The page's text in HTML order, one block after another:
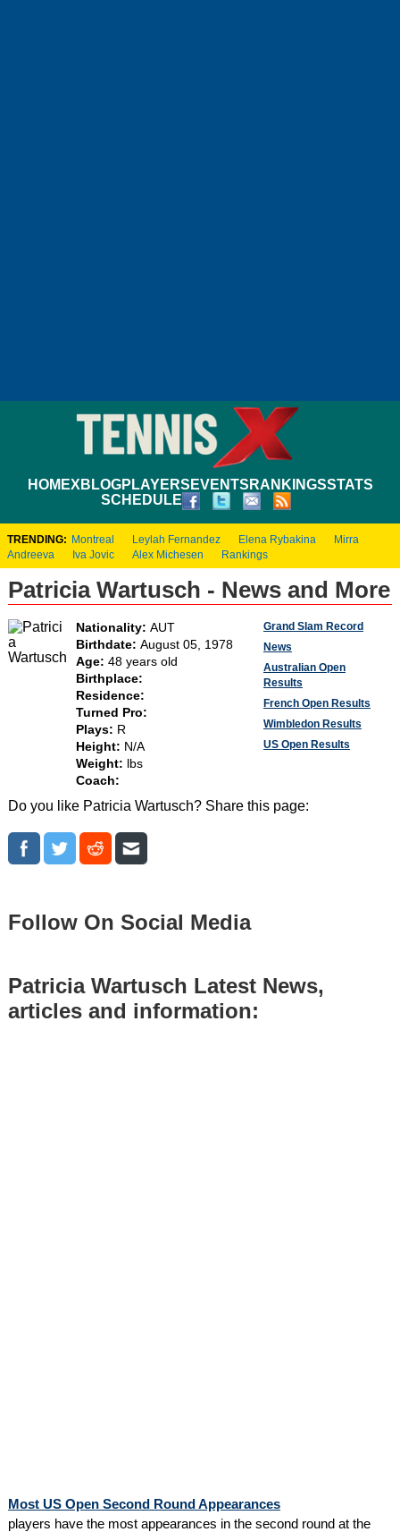
HOMEXBLOGPLAYERS EVENTS RANKINGSSTATS
SCHEDULE
TRENDING: Montreal Leylah Fernandez Elena Rybakina
Mirra
Andreeva
Iva Jovic Alex Michesen Rankings
Patricia Wartusch - News and More
Nationality: AUT
Birthdate: August 05, 1978
Age: 48 years old
Birthplace:
Residence:
Turned Pro:
Plays: R
Height: N/A
Weight:
lbs
Coach:
Grand Slam Record
News
Australian Open
Results
French Open Results
Wimbledon Results
US Open Results
Do you like Patricia Wartusch? Share this page:
Follow On Social Media
Patricia Wartusch Latest News,
articles and information:
Most US Open Second Round Appearances
players have the most appearances in the second round at the